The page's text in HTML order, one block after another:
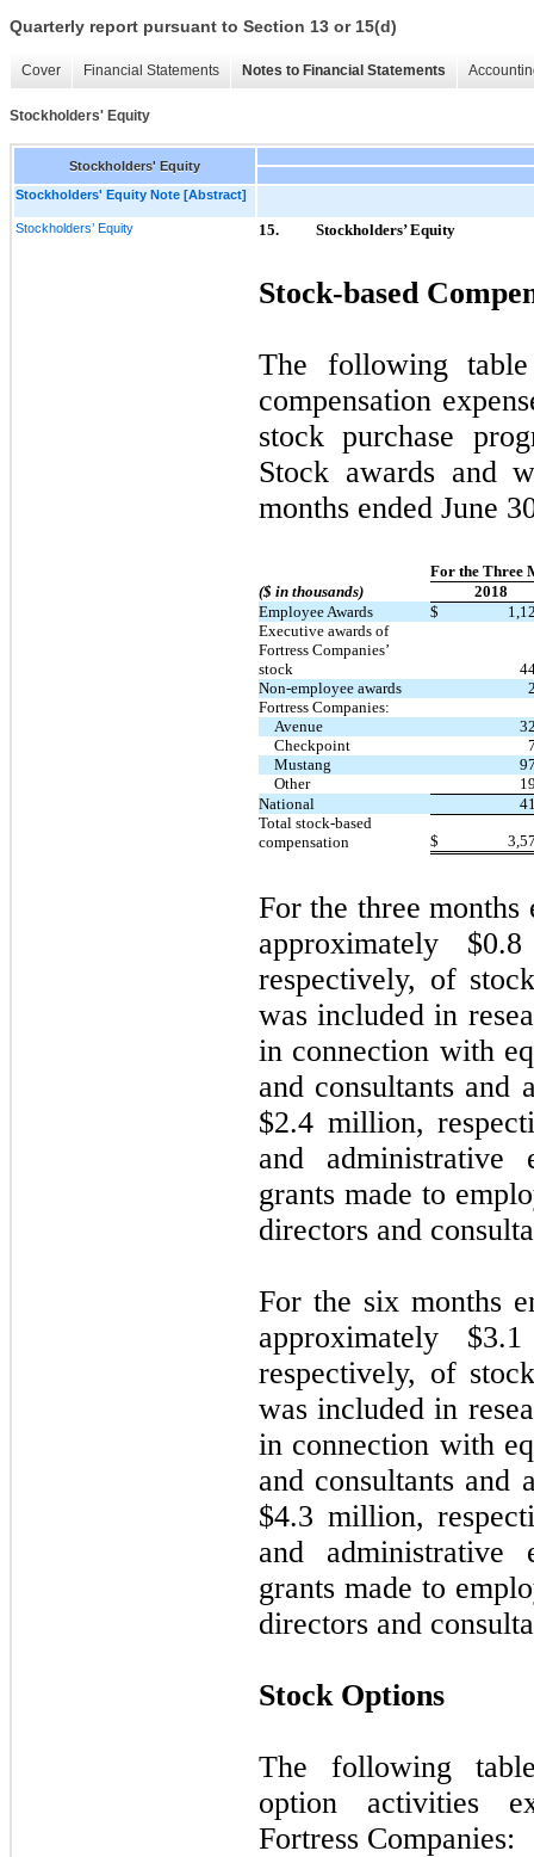
Quarterly report pursuant to Section 13 or 15(d)
Cover Financial Statements Notes to Financial Statements
Stockholders' Equity
Stockholders' Equity
Stockholders' Equity Note [Abstract]
Stockholders’ Equity 15. Stockholders’ Equity
Stock-based
The following table
compensation
stock purchase
Stock awards and
months ended June
For the Three
($ in thousands)
2018
Employee Awards
$
Executive awards of
Fortress Companies’
stock
Non-employee awards
Fortress Companies:
Avenue
Checkpoint
Mustang
Other
National
Total stock-based
compensation
$
For the three months
approximately $0.8
respectively, of
was included in
in connection with
and consultants and
$2.4 million,
and administrative
grants made to
directors and
For the six months
approximately $3.1
respectively, of
was included in
in connection with
and consultants and
$4.3 million,
and administrative
grants made to
directors and
Stock Options
The following
option activities
Fortress Companies: